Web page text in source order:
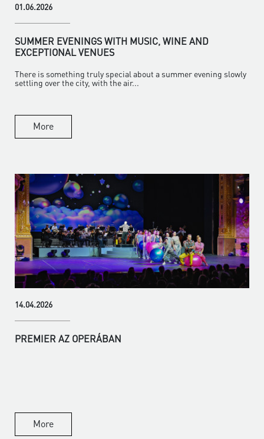
01.06.2026
SUMMER EVENINGS WITH MUSIC, WINE AND
EXCEPTIONAL VENUES
There is something truly special about a summer evening slowly
settling over the city, with the air...
More
14.04.2026
PREMIER AZ OPERÁBAN
More